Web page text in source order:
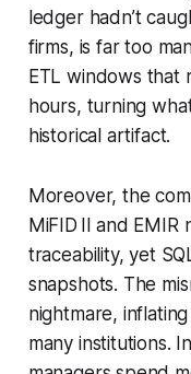
ledger hadn’t
firms, is far too
ETL windows that
hours, turning
historical artifact.
Moreover, the
MiFID II and
traceability, yet
snapshots. The
nightmare,
many institutions.